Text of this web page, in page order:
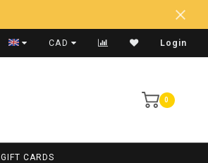
Fast Shipping
CAD Login
0
GIFT CARDS